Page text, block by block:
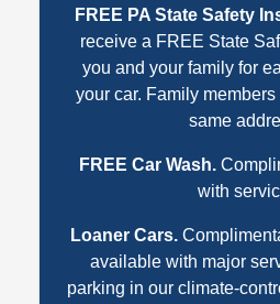
FREE PA State Safety
receive a FREE State
you and your family for
your car. Family
same
FREE Car Wash.
with
Loaner Cars.
available with major
parking in our climate-